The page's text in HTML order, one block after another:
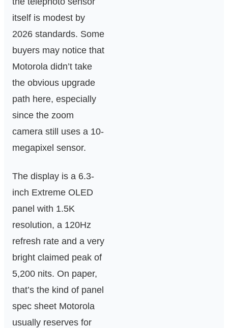
itself is modest by
2026 standards. Some
buyers may notice that
Motorola didn’t take
the obvious upgrade
path here, especially
since the zoom
camera still uses a 10-
megapixel sensor.
The display is a 6.3-
inch Extreme OLED
panel with 1.5K
resolution, a 120Hz
refresh rate and a very
bright claimed peak of
5,200 nits. On paper,
that’s the kind of panel
spec sheet Motorola
usually reserves for